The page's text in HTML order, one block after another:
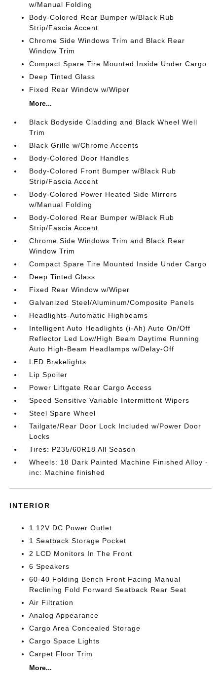
w/Manual Folding
Body-Colored Rear Bumper w/Black Rub
Strip/Fascia Accent
Chrome Side Windows Trim and Black Rear
Window Trim
Compact Spare Tire Mounted Inside Under Cargo
Deep Tinted Glass
Fixed Rear Window w/Wiper
More...
Black Bodyside Cladding and Black Wheel Well
Trim
Black Grille w/Chrome Accents
Body-Colored Door Handles
Body-Colored Front Bumper w/Black Rub
Strip/Fascia Accent
Body-Colored Power Heated Side Mirrors
w/Manual Folding
Body-Colored Rear Bumper w/Black Rub
Strip/Fascia Accent
Chrome Side Windows Trim and Black Rear
Window Trim
Compact Spare Tire Mounted Inside Under Cargo
Deep Tinted Glass
Fixed Rear Window w/Wiper
Galvanized Steel/Aluminum/Composite Panels
Headlights-Automatic Highbeams
Intelligent Auto Headlights (i-Ah) Auto On/Off
Reflector Led Low/High Beam Daytime Running
Auto High-Beam Headlamps w/Delay-Off
LED Brakelights
Lip Spoiler
Power Liftgate Rear Cargo Access
Speed Sensitive Variable Intermittent Wipers
Steel Spare Wheel
Tailgate/Rear Door Lock Included w/Power Door
Locks
Tires: P235/60R18 All Season
Wheels: 18 Dark Painted Machine Finished Alloy -
inc: Machine finished
INTERIOR
1 12V DC Power Outlet
1 Seatback Storage Pocket
2 LCD Monitors In The Front
6 Speakers
60-40 Folding Bench Front Facing Manual
Reclining Fold Forward Seatback Rear Seat
Air Filtration
Analog Appearance
Cargo Area Concealed Storage
Cargo Space Lights
Carpet Floor Trim
More...